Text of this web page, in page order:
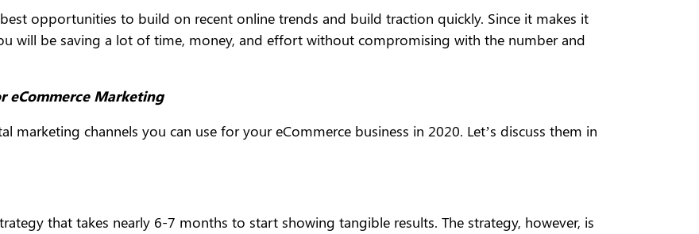
opportunities to build on recent online trends and build traction quickly. Since it makes it
will be saving a lot of time, money, and effort without compromising with the number and
eCommerce Marketing
channels you can use for your eCommerce business in 2020. Let’s discuss them in
that takes nearly 6-7 months to start showing tangible results. The strategy, however, is